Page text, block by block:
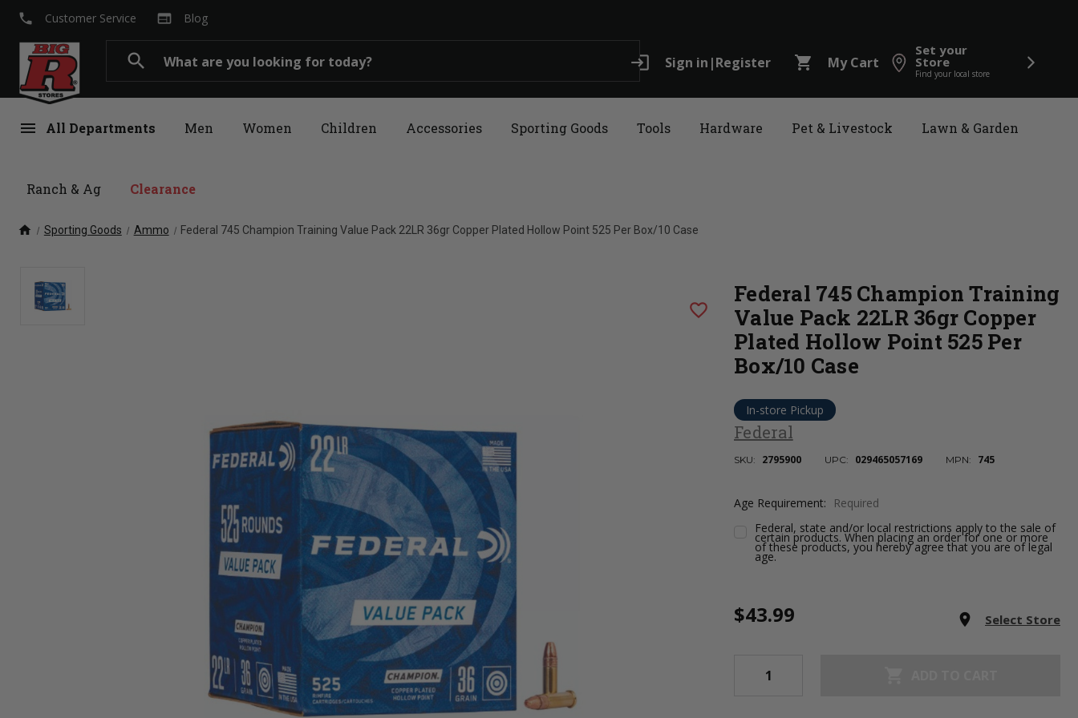
search login Sign in |Register shopping_cart My Cart
Set your
Store
Find your local store
menu All Departments Men Women Children Accessories Sporting Goods Tools Hardware Pet & Livestock Lawn & Garden
Ranch & Ag Clearance
local_phone Customer Service web Blog
home Sporting Goods Ammo Federal 745 Champion Training Value Pack 22LR 36gr Copper Plated Hollow Point 525 Per Box/10 Case
Federal 745 Champion Training
Value Pack 22LR 36gr Copper
Plated Hollow Point 525 Per
Box/10 Case
In-store Pickup
Federal
SKU: 2795900 UPC: 029465057169 MPN: 745
Age Requirement:
Required
Federal, state and/or local restrictions apply to the sale of
certain products. When placing an order for one or more
of these products, you hereby agree that you are of legal
age.
Current
Stock:
$43.99 room Select Store
favorite_border